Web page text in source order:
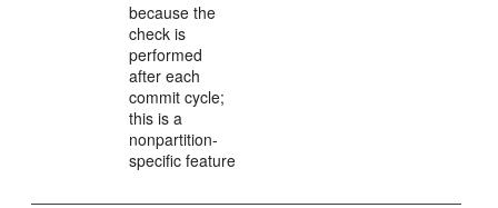
because the
check is
performed
after each
commit cycle;
this is a
nonpartition-
specific feature